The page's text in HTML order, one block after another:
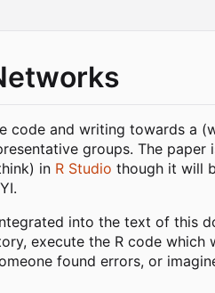
code and writing towards a
groups. The
in R Studio though it will
into the text of this
execute the R code
found errors, or